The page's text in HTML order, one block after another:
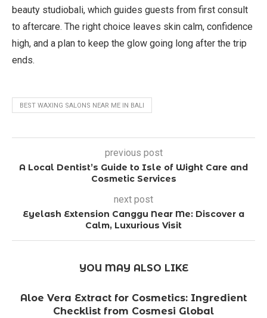
beauty studiobali, which guides guests from first consult
to aftercare. The right choice leaves skin calm, confidence
high, and a plan to keep the glow going long after the trip
ends.
BEST WAXING SALONS NEAR ME IN BALI
previous post
A Local Dentist’s Guide to Isle of Wight Care and
Cosmetic Services
next post
Eyelash Extension Canggu Near Me: Discover a
Calm, Luxurious Visit
YOU MAY ALSO LIKE
Aloe Vera Extract for Cosmetics: Ingredient
Checklist from Cosmesi Global